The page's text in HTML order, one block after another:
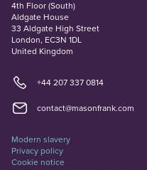
4th Floor (South)
Aldgate House
33 Aldgate High Street
London, EC3N 1DL
United Kingdom
+44 207 337 0814
contact@masonfrank.com
Modern slavery
Privacy policy
Cookie notice